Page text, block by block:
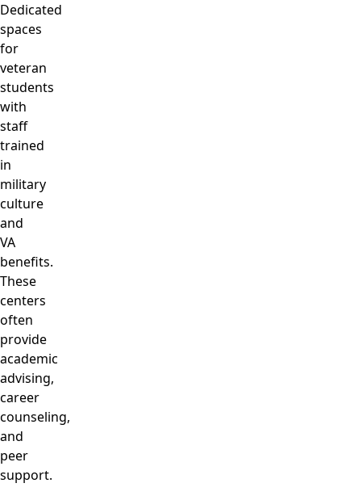
Dedicated
spaces
for
veteran
students
with
staff
trained
in
military
culture
and
VA
benefits.
These
centers
often
provide
academic
advising,
career
counseling,
and
peer
support.